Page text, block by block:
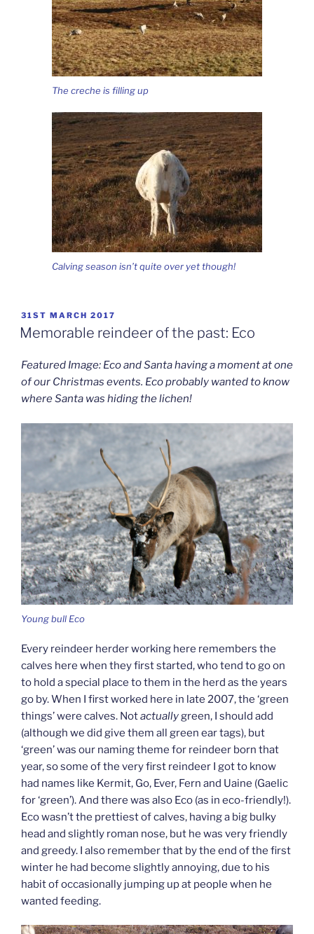
The creche is filling up
Calving season isn’t quite over yet though!
POSTED
ON
31ST MARCH 2017
Memorable reindeer of the past: Eco
Featured Image: Eco and Santa having a moment at one
of our Christmas events. Eco probably wanted to know
where Santa was hiding the lichen!
Young bull Eco
Every reindeer herder working here remembers the
calves here when they first started, who tend to go on
to hold a special place to them in the herd as the years
go by. When I first worked here in late 2007, the ‘green
things’ were calves. Notactually green, I should add
(although we did give them all green ear tags), but
‘green’ was our naming theme for reindeer born that
year, so some of the very first reindeer I got to know
had names like Kermit, Go, Ever, Fern and Uaine (Gaelic
for ‘green’). And there was also Eco (as in eco-friendly!).
Eco wasn’t the prettiest of calves, having a big bulky
head and slightly roman nose, but he was very friendly
and greedy. I also remember that by the end of the first
winter he had become slightly annoying, due to his
habit of occasionally jumping up at people when he
wanted feeding.